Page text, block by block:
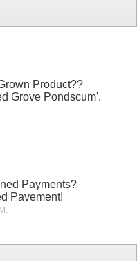
Product??
Grove Pondscum'.
Payments?
Pavement!
.